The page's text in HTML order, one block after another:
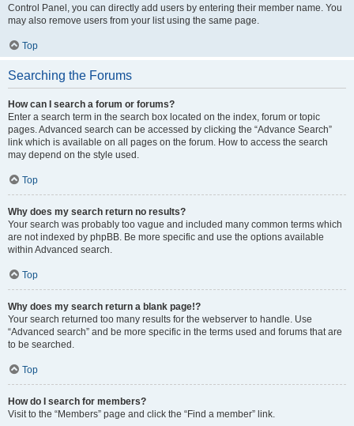
Control Panel, you can directly add users by entering their member name. You
may also remove users from your list using the same page.
Top
Searching the Forums
How can I search a forum or forums?
Enter a search term in the search box located on the index, forum or topic
pages. Advanced search can be accessed by clicking the “Advance Search”
link which is available on all pages on the forum. How to access the search
may depend on the style used.
Top
Why does my search return no results?
Your search was probably too vague and included many common terms which
are not indexed by phpBB. Be more specific and use the options available
within Advanced search.
Top
Why does my search return a blank page!?
Your search returned too many results for the webserver to handle. Use
“Advanced search” and be more specific in the terms used and forums that are
to be searched.
Top
How do I search for members?
Visit to the “Members” page and click the “Find a member” link.